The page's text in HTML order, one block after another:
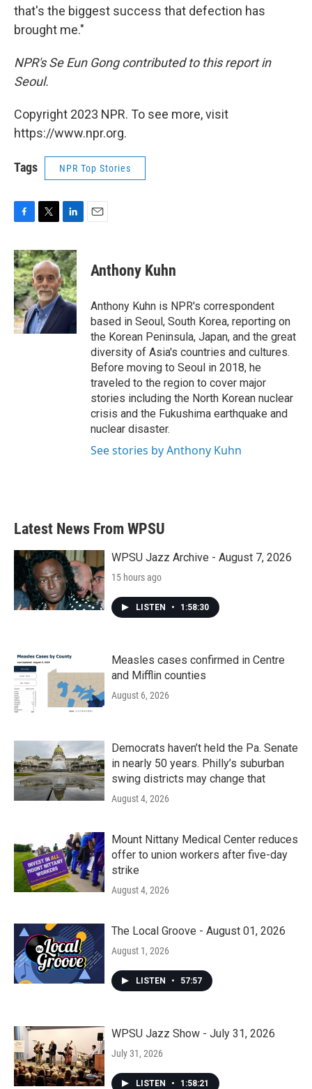
that's the biggest success that defection has
brought me."
NPR's Se Eun Gong contributed to this report in
Seoul.
Copyright 2023 NPR. To see more, visit
https://www.npr.org.
Tags NPR Top Stories
c
e
b
o
o
k
i
t
t
e
r
n
k
e
d
I
Anthony Kuhn
Anthony Kuhn is NPR's correspondent
based in Seoul, South Korea, reporting on
the Korean Peninsula, Japan, and the great
diversity of Asia's countries and cultures.
Before moving to Seoul in 2018, he
traveled to the region to cover major
stories including the North Korean nuclear
crisis and the Fukushima earthquake and
nuclear disaster.
See stories by Anthony Kuhn
Latest News From WPSU
WPSU Jazz Archive - August 7, 2026
15 hours ago
LISTEN • 1:58:30
Measles cases confirmed in Centre
and Mifflin counties
August 6, 2026
Democrats haven’t held the Pa. Senate
in nearly 50 years. Philly’s suburban
swing districts may change that
August 4, 2026
Mount Nittany Medical Center reduces
offer to union workers after five-day
strike
August 4, 2026
The Local Groove - August 01, 2026
August 1, 2026
LISTEN • 57:57
WPSU Jazz Show - July 31, 2026
July 31, 2026
LISTEN • 1:58:21